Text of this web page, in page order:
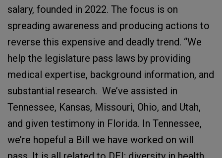
salary, founded in 2022. The focus is on
spreading awareness and producing actions to
reverse this expensive and deadly trend. “We
help the legislature pass laws by providing
medical expertise, background information, and
substantial research. We’ve assisted in
Tennessee, Kansas, Missouri, Ohio, and Utah,
and given testimony in Florida. In Tennessee,
we’re hopeful a Bill we have worked on will